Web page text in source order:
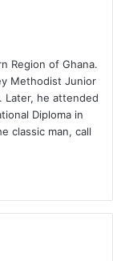
Region of Ghana.
Methodist Junior
Later, he attended
Diploma in
classic man, call